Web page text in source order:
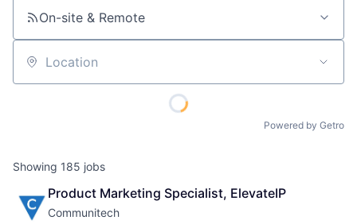
On-site & Remote
Location
Powered by Getro
Showing 185 jobs
Product Marketing Specialist, ElevateIP
Communitech